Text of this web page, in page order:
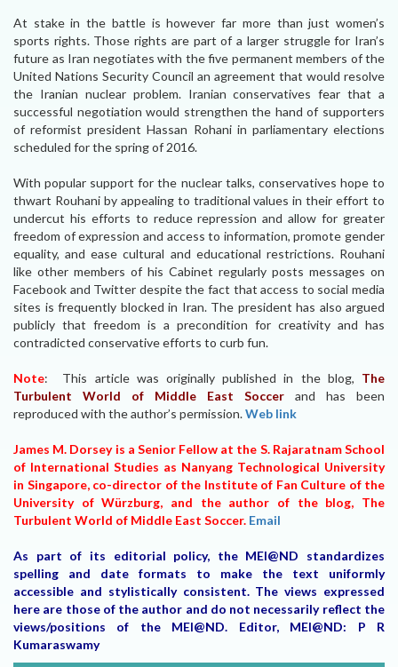
At stake in the battle is however far more than just women’s
sports rights. Those rights are part of a larger struggle for Iran’s
future as Iran negotiates with the five permanent members of the
United Nations Security Council an agreement that would resolve
the Iranian nuclear problem. Iranian conservatives fear that a
successful negotiation would strengthen the hand of supporters
of reformist president Hassan Rohani in parliamentary elections
scheduled for the spring of 2016.
With popular support for the nuclear talks, conservatives hope to
thwart Rouhani by appealing to traditional values in their effort to
undercut his efforts to reduce repression and allow for greater
freedom of expression and access to information, promote gender
equality, and ease cultural and educational restrictions. Rouhani
like other members of his Cabinet regularly posts messages on
Facebook and Twitter despite the fact that access to social media
sites is frequently blocked in Iran. The president has also argued
publicly that freedom is a precondition for creativity and has
contradicted conservative efforts to curb fun.
Note: This article was originally published in the blog, The
Turbulent World of Middle East Soccer and has been
reproduced with the author’s permission.Web link
James M. Dorsey is a Senior Fellow at the S. Rajaratnam School
of International Studies as Nanyang Technological University
in Singapore, co-director of the Institute of Fan Culture of the
University of Würzburg, and the author of the blog, The
Turbulent World of Middle East Soccer. Email
As part of its editorial policy, the MEI@ND standardizes
spelling and date formats to make the text uniformly
accessible and stylistically consistent. The views expressed
here are those of the author and do not necessarily reflect the
views/positions of the MEI@ND. Editor, MEI@ND: P R
Kumaraswamy